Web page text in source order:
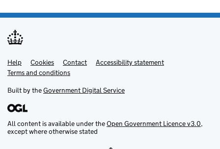
Support links
Help Cookies Contact
Accessibility statement
Terms and conditions
Built by theGovernment Digital Service
All content is available under theOpen Government Licence v3.0,
except where otherwise stated